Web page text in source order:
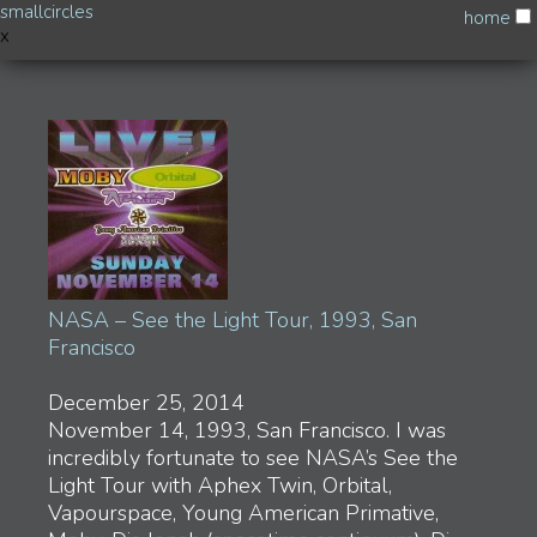
smallcircles
x
home
Skylab
HexBank & Hasselhoff (on Pender Island)
NASA – See the Light Tour, 1993, San Francisco
Broadcasts via Mixlr
Hasselhoff
HDR vs RDJ
Breathe… Faster…
Southbound I-80
Autodidact
Progress is measured by how much we lose…
Process
Slow Boil
Tropic of Cancer
Art & Experiments
Tomas Jirku – Touching the Sublime
NASA – See the Light Tour, 1993, San
Francisco
December 25, 2014
November 14, 1993, San Francisco. I was
incredibly fortunate to see NASA’s See the
Light Tour with Aphex Twin, Orbital,
Vapourspace, Young American Primative,